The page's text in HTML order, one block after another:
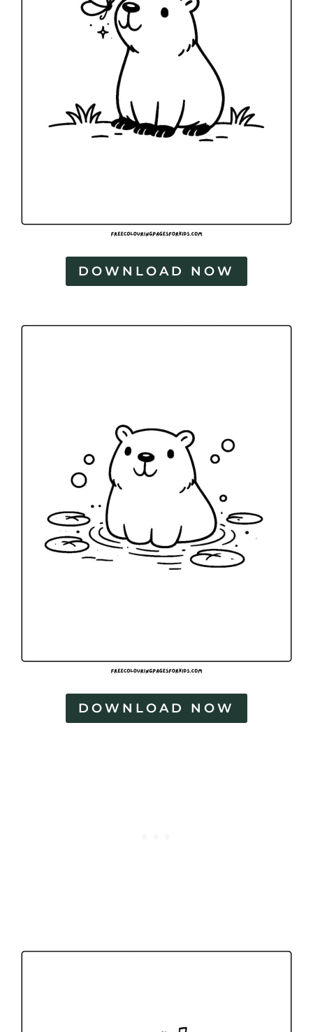
DOWNLOAD NOW
DOWNLOAD NOW